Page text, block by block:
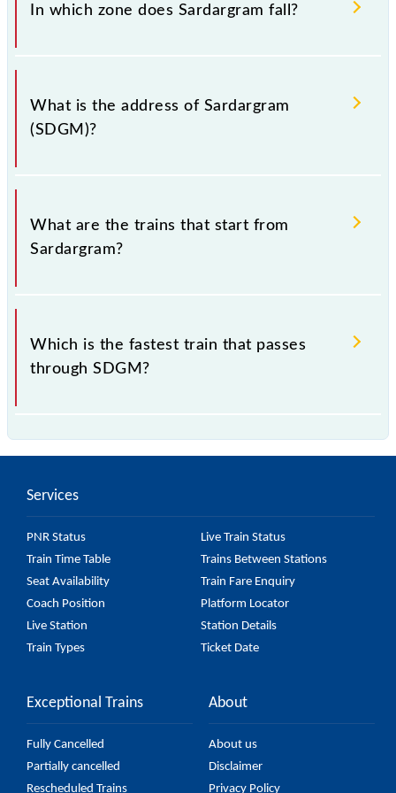
In which zone does Sardargram fall?
Sardargram falls in the WR zone.
What is the address of Sardargram
(SDGM)?
The address of Sardargram (SDGM) is "Pin; 382345,
Gujarat".
What are the trains that start from
Sardargram?
.
Which is the fastest train that passes
through SDGM?
Services
PNR Status
Live Train Status
Train Time Table
Trains Between Stations
Seat Availability
Train Fare Enquiry
Coach Position
Platform Locator
Live Station
Station Details
Train Types
Ticket Date
Exceptional Trains
Fully Cancelled
Partially cancelled
Rescheduled Trains
About
About us
Disclaimer
Privacy Policy